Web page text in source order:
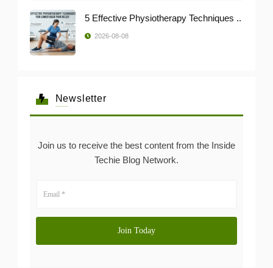
5 Effective Physiotherapy Techniques ..
2026-08-08
Newsletter
Join us to receive the best content from the Inside
Techie Blog Network.